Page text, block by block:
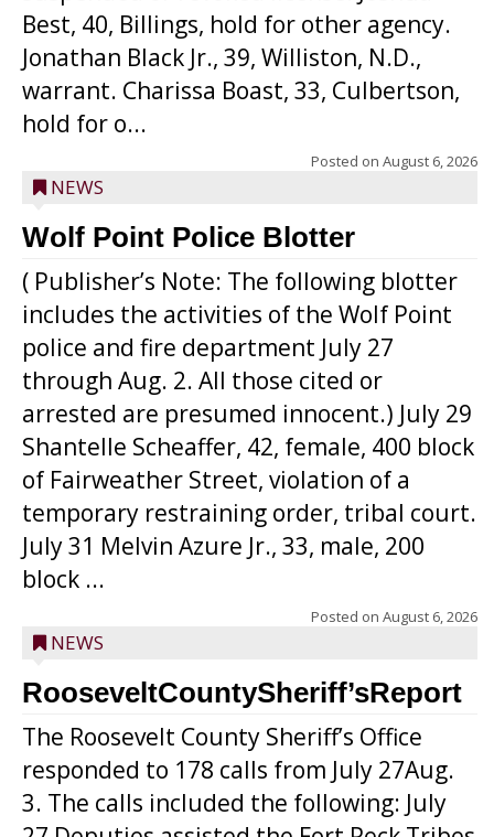
Best, 40, Billings, hold for other agency.
Jonathan Black Jr., 39, Williston, N.D.,
warrant. Charissa Boast, 33, Culbertson,
hold for o...
Posted on August 6, 2026
NEWS
Wolf Point Police Blotter
( Publisher’s Note: The following blotter
includes the activities of the Wolf Point
police and fire department July 27
through Aug. 2. All those cited or
arrested are presumed innocent.) July 29
Shantelle Scheaffer, 42, female, 400 block
of Fairweather Street, violation of a
temporary restraining order, tribal court.
July 31 Melvin Azure Jr., 33, male, 200
block ...
Posted on August 6, 2026
NEWS
RooseveltCountySheriff’sReport
The Roosevelt County Sheriff’s Office
responded to 178 calls from July 27Aug.
3. The calls included the following: July